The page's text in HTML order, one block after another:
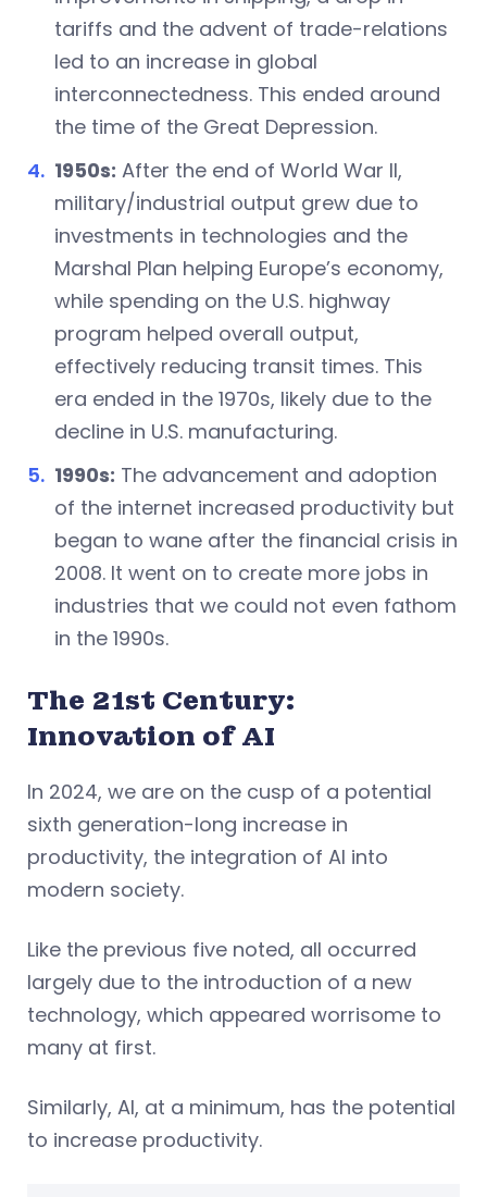
tariffs and the advent of trade-relations
led to an increase in global
interconnectedness. This ended around
the time of the Great Depression.
1950s: After the end of World War II,
military/industrial output grew due to
investments in technologies and the
Marshal Plan helping Europe’s economy,
while spending on the U.S. highway
program helped overall output,
effectively reducing transit times. This
era ended in the 1970s, likely due to the
decline in U.S. manufacturing.
1990s: The advancement and adoption
of the internet increased productivity but
began to wane after the financial crisis in
2008. It went on to create more jobs in
industries that we could not even fathom
in the 1990s.
The 21st Century:
Innovation of AI
In 2024, we are on the cusp of a potential
sixth generation-long increase in
productivity, the integration of AI into
modern society.
Like the previous five noted, all occurred
largely due to the introduction of a new
technology, which appeared worrisome to
many at first.
Similarly, AI, at a minimum, has the potential
to increase productivity.